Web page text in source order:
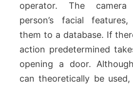
operator. The
person’s facial
them to a database. If
action predetermined
opening a door.
can theoretically be